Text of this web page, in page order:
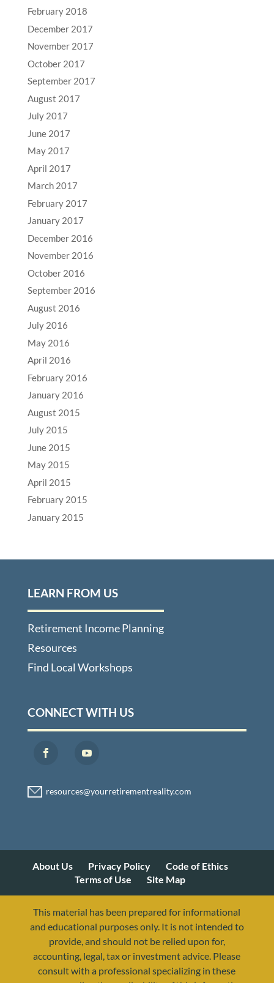
February 2018
December 2017
November 2017
October 2017
September 2017
August 2017
July 2017
June 2017
May 2017
April 2017
March 2017
February 2017
January 2017
December 2016
November 2016
October 2016
September 2016
August 2016
July 2016
May 2016
April 2016
February 2016
January 2016
August 2015
July 2015
June 2015
May 2015
April 2015
February 2015
January 2015
LEARN FROM US
Retirement Income Planning
Resources
Find Local Workshops
CONNECT WITH US
About Us Privacy Policy
Code of Ethics
Terms of Use
Site Map
This material has been prepared for informational
and educational purposes only. It is not intended to
provide, and should not be relied upon for,
accounting, legal, tax or investment advice. Please
consult with a professional specializing in these